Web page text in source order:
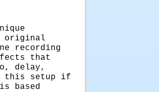
original
recording
that
delay,
this setup if
based